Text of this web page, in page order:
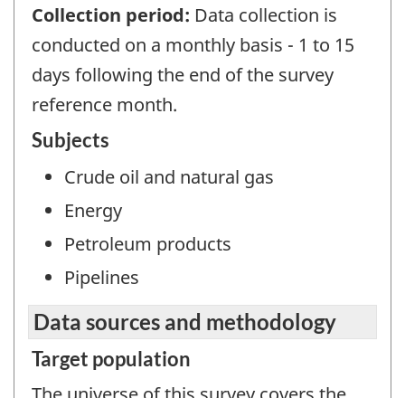
Collection period: Data collection is
conducted on a monthly basis - 1 to 15
days following the end of the survey
reference month.
Subjects
Crude oil and natural gas
Energy
Petroleum products
Pipelines
Data sources and methodology
Target population